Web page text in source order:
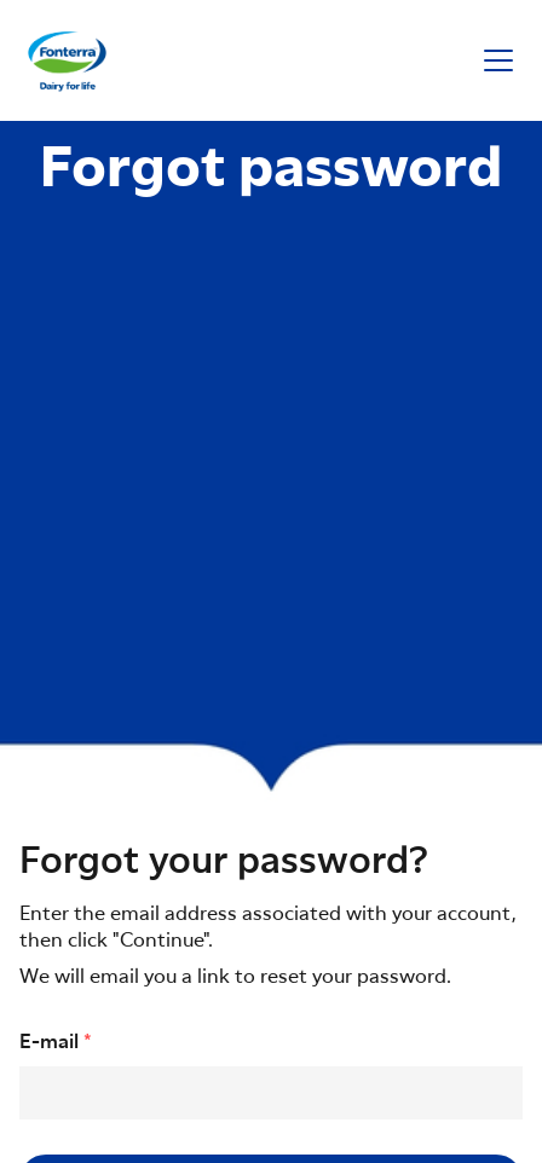
Fonterra
Forgot password
Forgot your password?
Enter the email address associated with your account,
then click "Continue".
We will email you a link to reset your password.
Reset password with your e-mail
E-mail *